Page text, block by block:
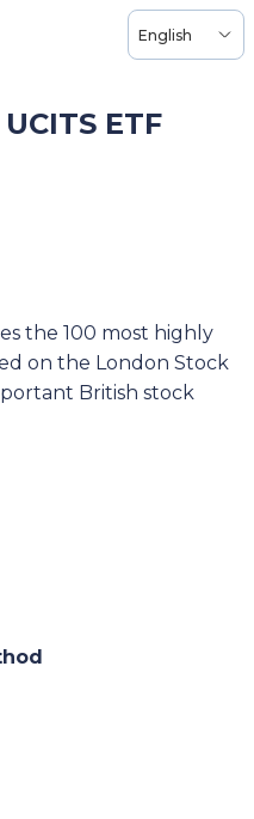
English
ETF
the 100 most highly
on the London Stock
British stock